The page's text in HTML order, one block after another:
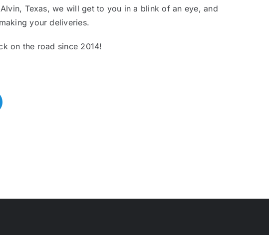
Texas, we will get to you in a blink of an eye, and
your deliveries.
on the road since 2014!